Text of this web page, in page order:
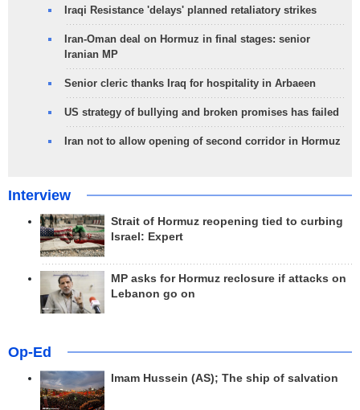
Iraqi Resistance 'delays' planned retaliatory strikes
Iran-Oman deal on Hormuz in final stages: senior
Iranian MP
Senior cleric thanks Iraq for hospitality in Arbaeen
US strategy of bullying and broken promises has failed
Iran not to allow opening of second corridor in Hormuz
Interview
Strait of Hormuz reopening tied to curbing
Israel: Expert
MP asks for Hormuz reclosure if attacks on
Lebanon go on
Op-Ed
Imam Hussein (AS); The ship of salvation